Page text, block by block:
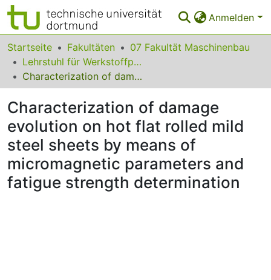
Anmelden
Bereiche & Sammlungen
Das gesamte Repositorium
Leitlinien
Zurück zur Startseite
Startseite Fakultäten
07 Fakultät Maschinenbau
Lehrstuhl für Werkstoffprüftechnik
Characterization of damage evolution on hot flat rolled mild steel sheets by means of micromagnetic parameters and fatigue strength determination
Characterization of damage
evolution on hot flat rolled mild
steel sheets by means of
micromagnetic parameters and
fatigue strength determination